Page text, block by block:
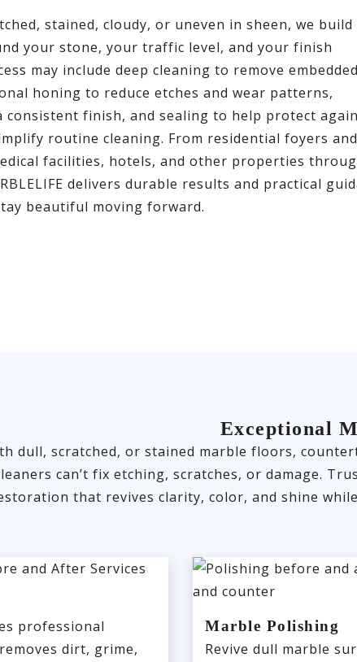
stained, cloudy, or uneven in sheen, we build
your stone, your traffic level, and your finish
may include deep cleaning to remove
honing to reduce etches and wear patterns,
finish, and sealing to help protect
routine cleaning. From residential foyers and
facilities, hotels, and other properties
delivers durable results and practical
beautiful moving forward.
Exceptional
dull, scratched, or stained marble floors,
can’t fix etching, scratches, or damage.
that revives clarity, color, and shine
professional
dirt, grime,
Marble Polishing
Revive dull marble